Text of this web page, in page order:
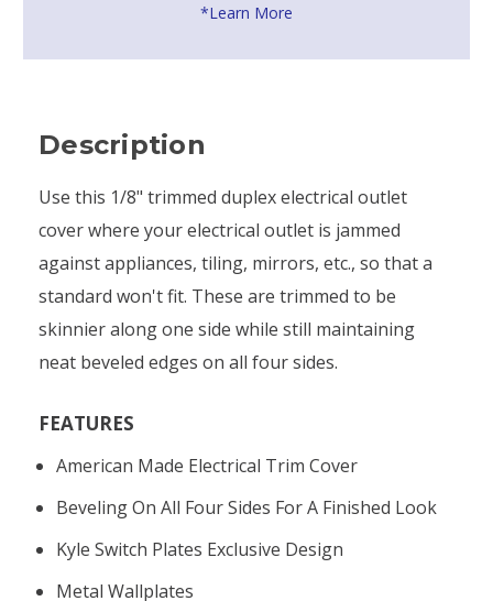
*Learn More
Description
Use this 1/8" trimmed duplex electrical outlet
cover where your electrical outlet is jammed
against appliances, tiling, mirrors, etc., so that a
standard won't fit. These are trimmed to be
skinnier along one side while still maintaining
neat beveled edges on all four sides.
FEATURES
American Made Electrical Trim Cover
Beveling On All Four Sides For A Finished Look
Kyle Switch Plates Exclusive Design
Metal Wallplates